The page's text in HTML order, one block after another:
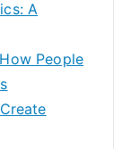
A
People